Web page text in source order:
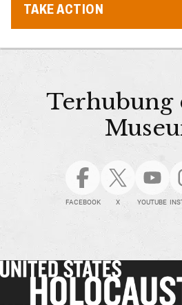
TAKE ACTION
Terhubung
FACEBOOK X YOUTUBE